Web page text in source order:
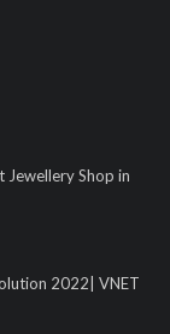
Jewellery Shop in
2022| VNET